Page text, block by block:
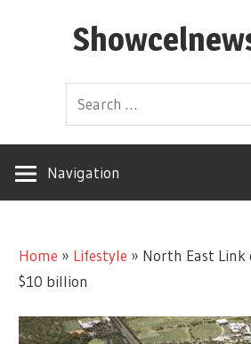
Navigation
Home » Lifestyle » North East Link
$10 billion